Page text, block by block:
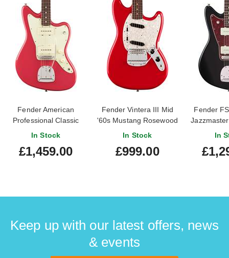
Fender American
Professional Classic
Jazzmaster Faded
Fingerboard
In Stock
£1,459.00
Fender Vintera III Mid
'60s Mustang Rosewood
Fingerboard Dakota Red
In Stock
£999.00
Fender
In
Keep up with our latest offers, news
& events